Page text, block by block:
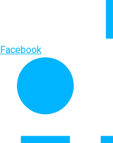
Facebook